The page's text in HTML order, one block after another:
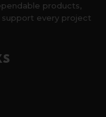
products,
support every project